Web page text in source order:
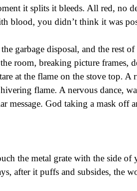
it splits it bleeds. All red, no
blood, you didn’t think it was
garbage disposal, and the rest
room, breaking picture frames,
at the flame on the stove top.
flame. A nervous dance,
message. God taking a mask off
the metal grate with the side
after it puffs and subsides, the